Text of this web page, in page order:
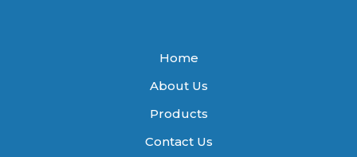
Home
About Us
Products
Contact Us